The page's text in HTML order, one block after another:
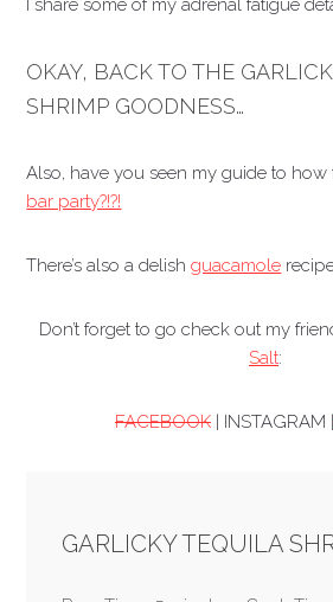
I share some of my adrenal fatigue
OKAY, BACK TO THE
SHRIMP GOODNESS…
Also, have you seen my guide to
bar party?!?!
There’s also a delishguacamole
Don’t forget to go check out my
Salt:
FACEBOOK | INSTAGRAM |
GARLICKY TEQUILA